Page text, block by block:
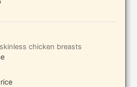
skinless chicken breasts